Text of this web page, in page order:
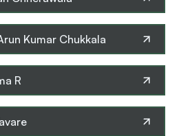
Kumar Chukkala
R